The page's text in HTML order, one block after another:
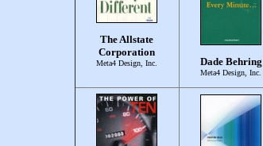
The Allstate
Corporation
Meta4 Design, Inc. Dade Behring
Meta4 Design, Inc.